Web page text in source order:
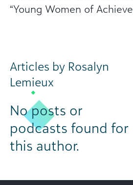
“Young Women of
Articles by Rosalyn
Lemieux
No posts or
podcasts found for
this author.